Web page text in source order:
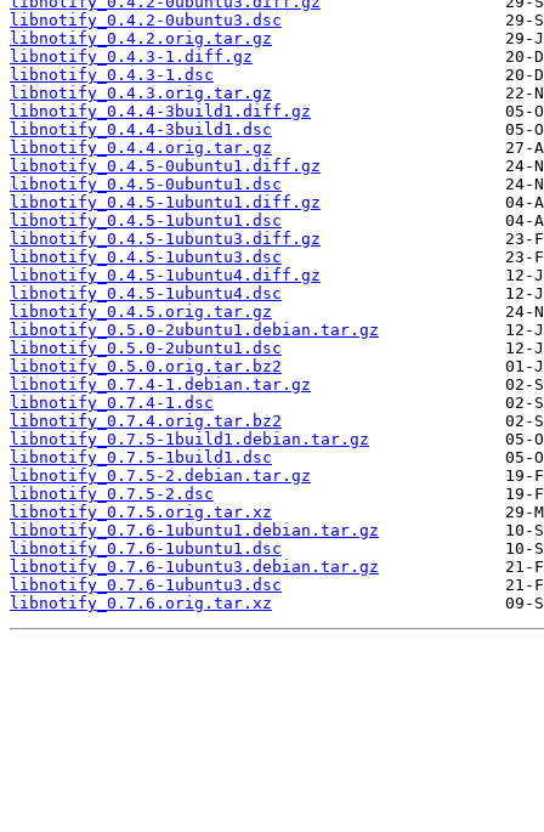
libnotify_0.4.2-0ubuntu3.dsc
libnotify_0.4.2.orig.tar.gz
libnotify_0.4.3-1.diff.gz
libnotify_0.4.3-1.dsc
libnotify_0.4.3.orig.tar.gz
libnotify_0.4.4-3build1.diff.gz
libnotify_0.4.4-3build1.dsc
libnotify_0.4.4.orig.tar.gz
libnotify_0.4.5-0ubuntu1.diff.gz
libnotify_0.4.5-0ubuntu1.dsc
libnotify_0.4.5-1ubuntu1.diff.gz
libnotify_0.4.5-1ubuntu1.dsc
libnotify_0.4.5-1ubuntu3.diff.gz
libnotify_0.4.5-1ubuntu3.dsc
libnotify_0.4.5-1ubuntu4.diff.gz
libnotify_0.4.5-1ubuntu4.dsc
libnotify_0.4.5.orig.tar.gz
libnotify_0.5.0-2ubuntu1.debian.tar.gz
libnotify_0.5.0-2ubuntu1.dsc
libnotify_0.5.0.orig.tar.bz2
libnotify_0.7.4-1.debian.tar.gz
libnotify_0.7.4-1.dsc
libnotify_0.7.4.orig.tar.bz2
libnotify_0.7.5-1build1.debian.tar.gz
libnotify_0.7.5-1build1.dsc
libnotify_0.7.5-2.debian.tar.gz
libnotify_0.7.5-2.dsc
libnotify_0.7.5.orig.tar.xz
libnotify_0.7.6-1ubuntu1.debian.tar.gz
libnotify_0.7.6-1ubuntu1.dsc
libnotify_0.7.6-1ubuntu3.debian.tar.gz
libnotify_0.7.6-1ubuntu3.dsc
libnotify_0.7.6.orig.tar.xz